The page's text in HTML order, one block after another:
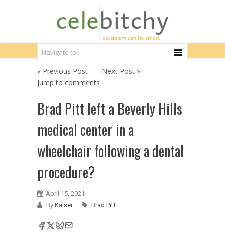
« Previous Post
Next Post »
jump to comments
Brad Pitt left a Beverly Hills
medical center in a
wheelchair following a dental
procedure?
April 15, 2021
By Kaiser Brad Pitt